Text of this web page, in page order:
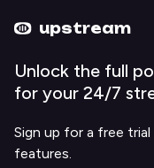
upstream
Unlock the full
for your 24/7
Sign up for a free
features.